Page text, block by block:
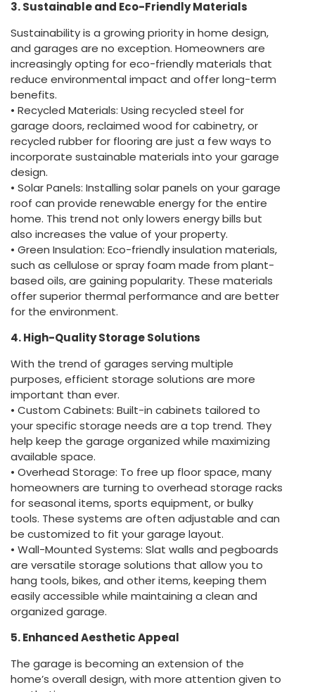
3. Sustainable and Eco-Friendly Materials
Sustainability is a growing priority in home design,
and garages are no exception. Homeowners are
increasingly opting for eco-friendly materials that
reduce environmental impact and offer long-term
benefits.
• Recycled Materials: Using recycled steel for
garage doors, reclaimed wood for cabinetry, or
recycled rubber for flooring are just a few ways to
incorporate sustainable materials into your garage
design.
• Solar Panels: Installing solar panels on your garage
roof can provide renewable energy for the entire
home. This trend not only lowers energy bills but
also increases the value of your property.
• Green Insulation: Eco-friendly insulation materials,
such as cellulose or spray foam made from plant-
based oils, are gaining popularity. These materials
offer superior thermal performance and are better
for the environment.
4. High-Quality Storage Solutions
With the trend of garages serving multiple
purposes, efficient storage solutions are more
important than ever.
• Custom Cabinets: Built-in cabinets tailored to
your specific storage needs are a top trend. They
help keep the garage organized while maximizing
available space.
• Overhead Storage: To free up floor space, many
homeowners are turning to overhead storage racks
for seasonal items, sports equipment, or bulky
tools. These systems are often adjustable and can
be customized to fit your garage layout.
• Wall-Mounted Systems: Slat walls and pegboards
are versatile storage solutions that allow you to
hang tools, bikes, and other items, keeping them
easily accessible while maintaining a clean and
organized garage.
5. Enhanced Aesthetic Appeal
The garage is becoming an extension of the
home’s overall design, with more attention given to